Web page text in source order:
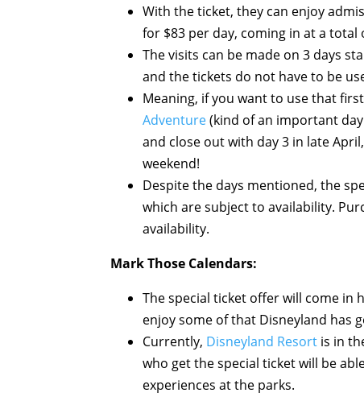
With the ticket, they can enjoy
for $83 per day, coming in at a total
The visits can be made on 3 days
and the tickets do not have to be
Meaning, if you want to use that
Adventure(kind of an important
and close out with day 3 in late
weekend!
Despite the days mentioned, the
which are subject to availability.
availability.
Mark Those Calendars:
The special ticket offer will come in
enjoy some of that Disneyland has
Currently, Disneyland Resort is in
who get the special ticket will be
experiences at the parks.